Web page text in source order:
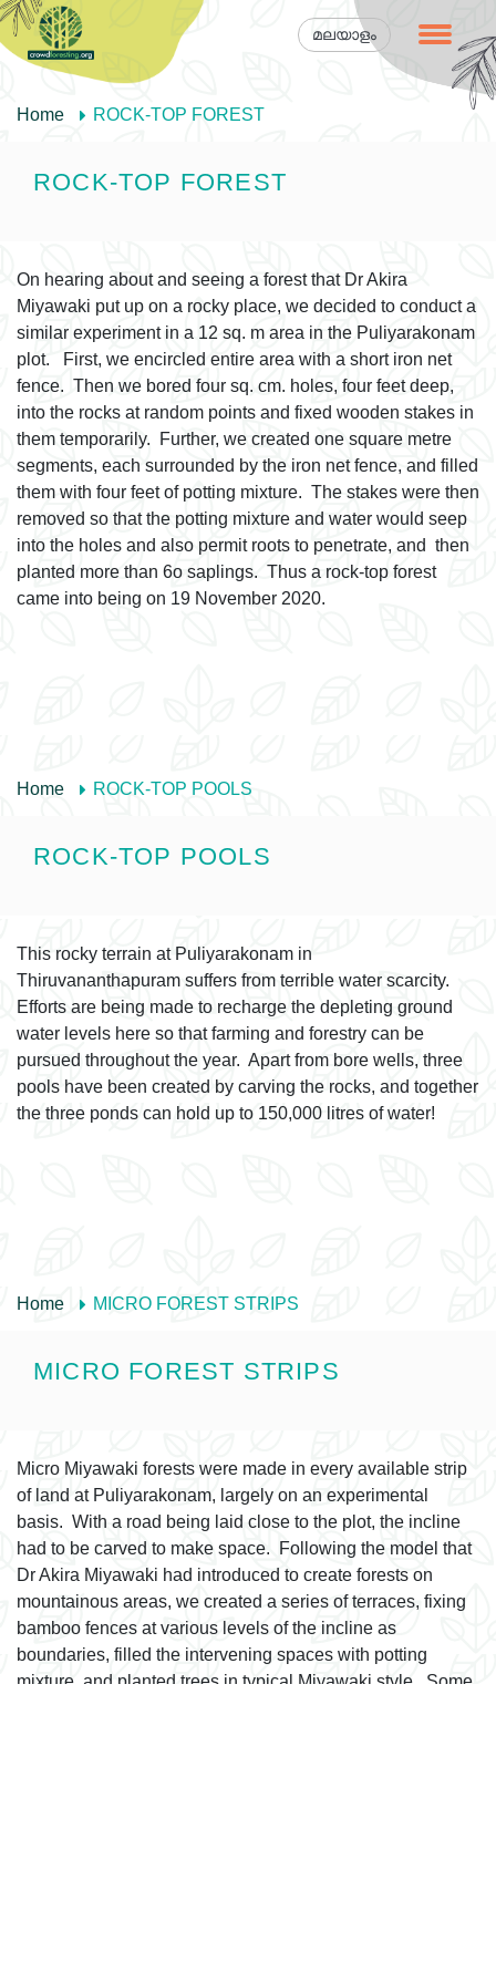
മലയാളം
Home ROCK-TOP FOREST
ROCK-TOP FOREST
On hearing about and seeing a forest that Dr Akira
Miyawaki put up on a rocky place, we decided to conduct a
similar experiment in a 12 sq. m area in the Puliyarakonam
plot. First, we encircled entire area with a short iron net
fence. Then we bored four sq. cm. holes, four feet deep,
into the rocks at random points and fixed wooden stakes in
them temporarily. Further, we created one square metre
segments, each surrounded by the iron net fence, and filled
them with four feet of potting mixture. The stakes were then
removed so that the potting mixture and water would seep
into the holes and also permit roots to penetrate, and then
planted more than 6o saplings. Thus a rock-top forest
came into being on 19 November 2020.
Home ROCK-TOP POOLS
ROCK-TOP POOLS
This rocky terrain at Puliyarakonam in
Thiruvananthapuram suffers from terrible water scarcity.
Efforts are being made to recharge the depleting ground
water levels here so that farming and forestry can be
pursued throughout the year. Apart from bore wells, three
pools have been created by carving the rocks, and together
the three ponds can hold up to 150,000 litres of water!
Home MICRO FOREST STRIPS
MICRO FOREST STRIPS
Micro Miyawaki forests were made in every available strip
of land at Puliyarakonam, largely on an experimental
basis. With a road being laid close to the plot, the incline
had to be carved to make space. Following the model that
Dr Akira Miyawaki had introduced to create forests on
mountainous areas, we created a series of terraces, fixing
bamboo fences at various levels of the incline as
boundaries, filled the intervening spaces with potting
mixture, and planted trees in typical Miyawaki style. Some